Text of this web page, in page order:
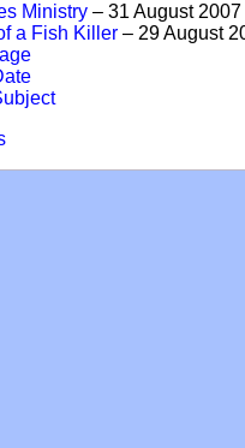
Ministry – 31 August 2007
a Fish Killer – 29 August